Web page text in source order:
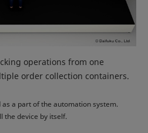
operations from one
order collection containers.
a part of the automation system.
the device by itself.